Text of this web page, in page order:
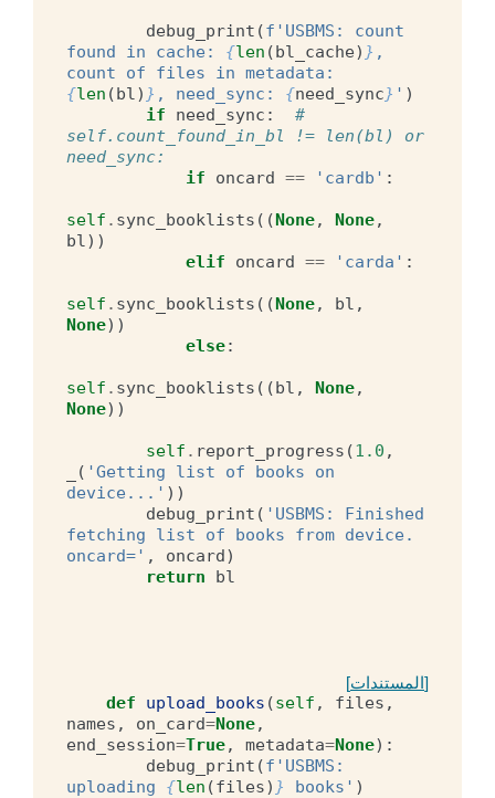
debug_print (f 'USBMS: count
found in cache: {len (bl_cache) } ,
{len (bl) } , need_sync: {need_sync} ' )
if
need_sync :
#
self.count_found_in_bl != len(bl) or
need_sync:
if
oncard == 'cardb' :
self . sync_booklists ((None, None,
bl))
elif
oncard == 'carda' :
self . sync_booklists ((None, bl ,
None))
else:
self . sync_booklists ((bl , None,
None))
self . report_progress (1.0 ,
( 'Getting list of books on
device...' ))
debug_print ( 'USBMS: Finished
fetching list of books from device.
oncard=' , oncard)
return
bl
[المستندات]
def upload_books (self , files ,
names , on_card=None,
end_session=True, metadata=None):
debug_print (f 'USBMS:
uploading {len (files) } books' )